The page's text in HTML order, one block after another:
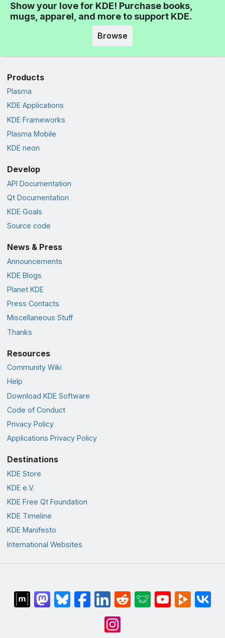
Show your love for KDE! Purchase books,
mugs, apparel, and more to support KDE.
Browse
Products
Plasma
KDE Applications
KDE Frameworks
Plasma Mobile
KDE neon
Develop
API Documentation
Qt Documentation
KDE Goals
Source code
News & Press
Announcements
KDE Blogs
Planet KDE
Press Contacts
Miscellaneous Stuff
Thanks
Resources
Community Wiki
Help
Download KDE Software
Code of Conduct
Privacy Policy
Applications Privacy Policy
Destinations
KDE Store
KDE e.V.
KDE Free Qt Foundation
KDE Timeline
KDE Manifesto
International Websites